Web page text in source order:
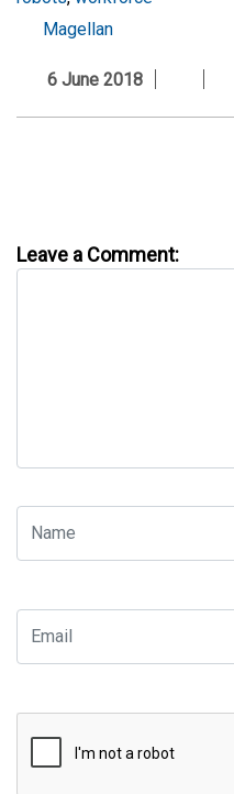
Magellan
6 June 2018
Leave a Comment: